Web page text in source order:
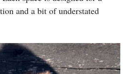
and a bit of understated